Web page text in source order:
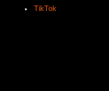
TikTok